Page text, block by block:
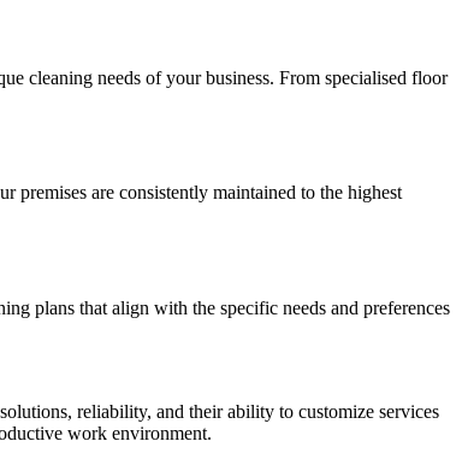
cleaning needs of your business. From specialised floor
premises are consistently maintained to the highest
plans that align with the specific needs and preferences
reliability, and their ability to customize services
work environment.